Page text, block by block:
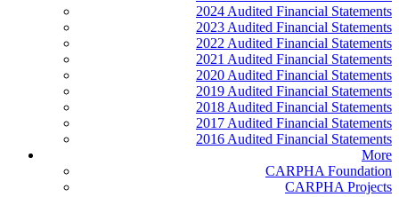
2024 Audited Financial Statements
2023 Audited Financial Statements
2022 Audited Financial Statements
2021 Audited Financial Statements
2020 Audited Financial Statements
2019 Audited Financial Statements
2018 Audited Financial Statements
2017 Audited Financial Statements
2016 Audited Financial Statements
More
CARPHA Foundation
CARPHA Projects